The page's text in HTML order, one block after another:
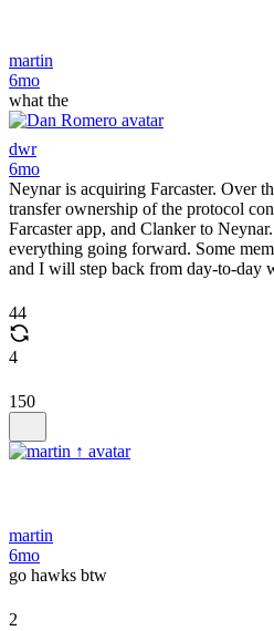
martin
6mo
what the
dwr
6mo
Neynar is acquiring Farcaster. Over
transfer ownership of the protocol
Farcaster app, and Clanker to
everything going forward. Some
and I will step back from day-to-day
44
4
150
martin
6mo
go hawks btw
2